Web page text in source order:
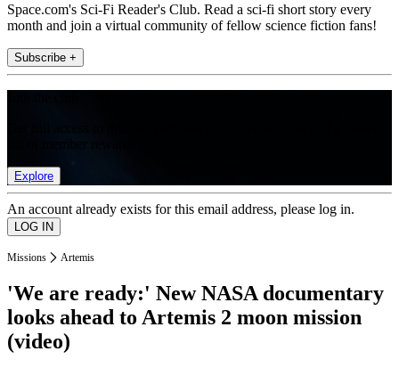
Space.com's Sci-Fi Reader's Club. Read a sci-fi short story every
month and join a virtual community of fellow science fiction fans!
Subscribe +
Explore
An account already exists for this email address, please log in.
Missions Artemis
'We are ready:' New NASA documentary
looks ahead to Artemis 2 moon mission
(video)